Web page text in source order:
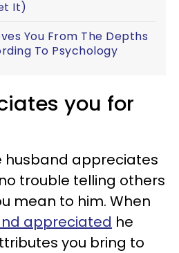
It)
You From The Depths
To Psychology
you for
husband appreciates
trouble telling others
mean to him. When
appreciated he
you bring to